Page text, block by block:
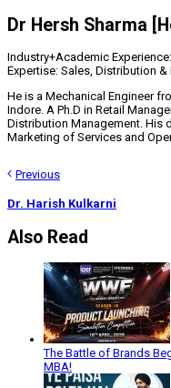
Dr Hersh Sharma
Industry+Academic
Expertise: Sales, Distribution
He is a Mechanical Engineer
Indore. A Ph.D in Retail
Distribution Management. His
Marketing of Services and
Previous
Dr. Harish Kulkarni
Also Read
The Battle of Brands
MBA!